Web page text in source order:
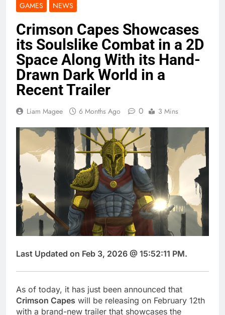
GAMES NEWS
Crimson Capes Showcases
its Soulslike Combat in a 2D
Space Along With its Hand-
Drawn Dark World in a
Recent Trailer
Liam Magee 6 Months Ago 0 3 Mins
Last Updated on Feb 3, 2026 @ 15:52:11 PM.
As of today, it has just been announced that
Crimson Capes will be releasing on February 12th
with a brand-new trailer that showcases the